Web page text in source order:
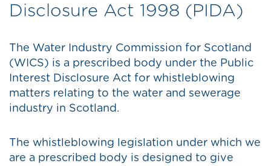
Disclosure Act 1998 (PIDA)
The Water Industry Commission for Scotland
(WICS) is a prescribed body under the Public
Interest Disclosure Act for whistleblowing
matters relating to the water and sewerage
industry in Scotland.
The whistleblowing legislation under which we
are a prescribed body is designed to give